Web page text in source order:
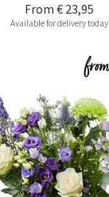
From € 23,95
Available for delivery today